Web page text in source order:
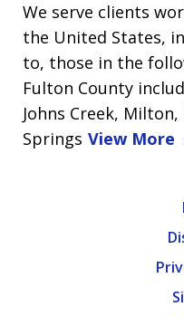
We serve clients
the United States,
to, those in the
Fulton County
Johns Creek,
Springs View More